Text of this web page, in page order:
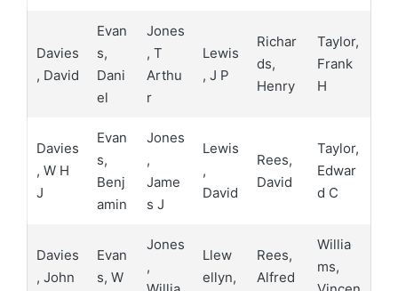
Davies
, David
Evan
s,
Dani
el
Jones
, T
Arthu
r
Lewis
, J P
Richar
ds,
Henry
Taylor,
Frank
H
Davies
, W H
J
Evan
s,
Benj
amin
Jones
,
Jame
s J
Lewis
,
David
Rees,
David
Taylor,
Edwar
d C
Davies
, John
Evan
s, W
Jones
,
Llew
ellyn,
Rees,
Alfred
Willia
ms,